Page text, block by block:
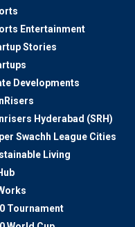
Entertainment
Stories
Developments
Hyderabad (SRH)
Swachh League Cities
Living
Tournament